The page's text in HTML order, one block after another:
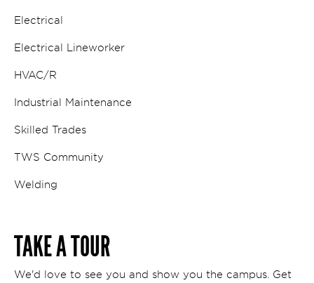
Electrical
Electrical Lineworker
HVAC/R
Industrial Maintenance
Skilled Trades
TWS Community
Welding
TAKE A TOUR
We'd love to see you and show you the campus. Get